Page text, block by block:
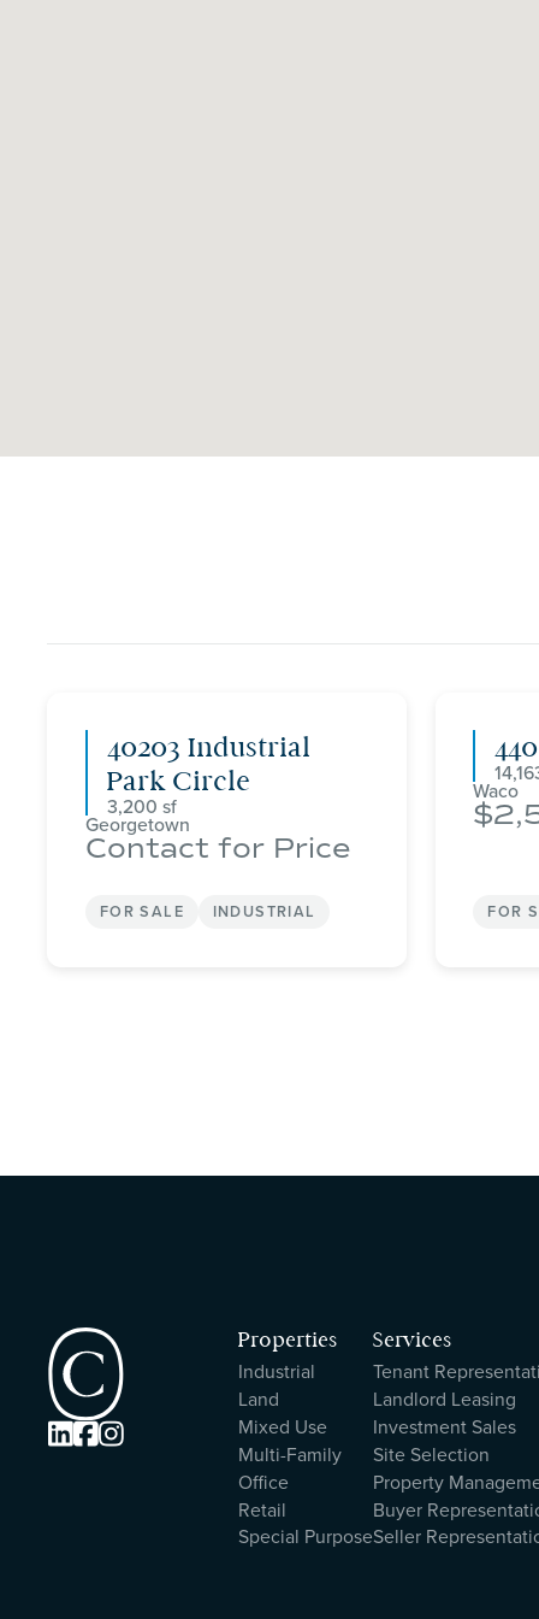
40203 Industrial
Park Circle
3,200
Georgetown
Contact for Price
FOR SALE INDUSTRIAL
Waco
FOR

Properties
Industrial
Land
Mixed Use
Multi-Family
Office
Retail
Special Purpose
Services
Tenant
Landlord Leasing
Investment Sales
Site Selection
Property
Buyer
Seller